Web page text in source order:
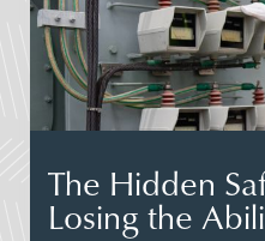
The Hidden
Losing the